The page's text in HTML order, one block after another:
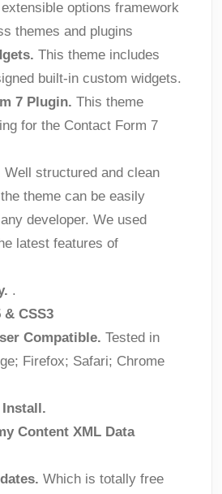
options framework
themes and plugins
This theme includes
built-in custom widgets.
7 Plugin. This theme
for the Contact Form 7
Well structured and clean
theme can be easily
developer. We used
latest features of
.
& CSS3
Compatible. Tested in
Firefox; Safari; Chrome
Install.
Content XML Data
Which is totally free